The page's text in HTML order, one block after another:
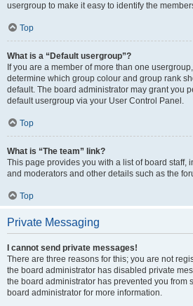
usergroup to make it easy to identify the
Top
What is a “Default usergroup”?
If you are a member of more than one
determine which group colour and group rank
default. The board administrator may grant you
default usergroup via your User Control Panel.
Top
What is “The team” link?
This page provides you with a list of board staff,
and moderators and other details such as the
Top
Private Messaging
I cannot send private messages!
There are three reasons for this; you are not
the board administrator has disabled private
the board administrator has prevented you from
board administrator for more information.